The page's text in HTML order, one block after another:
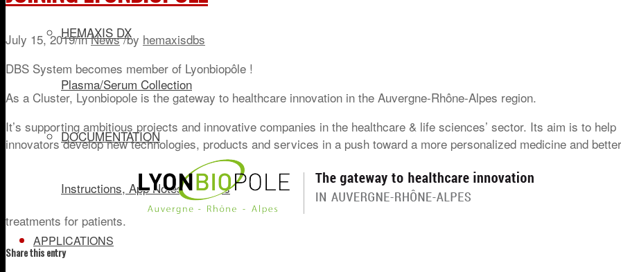
HEMAXIS DX
Plasma/Serum Collection
DOCUMENTATION
Instructions, App Notes, Articles
APPLICATIONS
July 15, 2019/inNews /by hemaxisdbs
DBS System becomes member of Lyonbiopôle !
As a Cluster, Lyonbiopole is the gateway to healthcare innovation in the Auvergne-Rhône-Alpes region.
It’s supporting ambitious projects and innovative companies in the healthcare & life sciences’ sector. Its aim is to help
innovators develop new technologies, products and services in a push toward a more personalized medicine and better
treatments for patients.
Share this entry